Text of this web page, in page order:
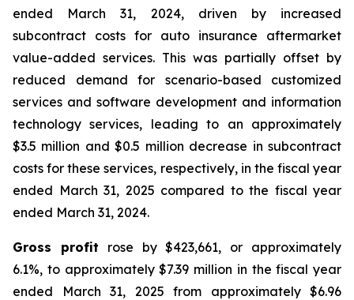
ended March 31, 2024, driven by increased
subcontract costs for auto insurance aftermarket
value-added services. This was partially offset by
reduced demand for scenario-based customized
services and software development and information
technology services, leading to an approximately
$3.5 million and $0.5 million decrease in subcontract
costs for these services, respectively, in the fiscal year
ended March 31, 2025 compared to the fiscal year
ended March 31, 2024.
Gross profit rose by $423,661, or approximately
6.1%, to approximately $7.39 million in the fiscal year
ended March 31, 2025 from approximately $6.96